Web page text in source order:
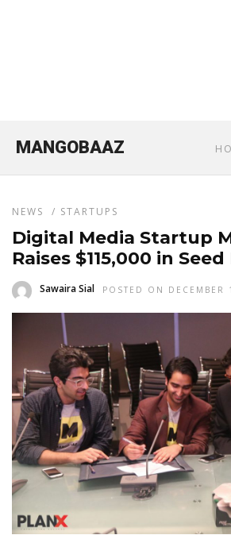
MANGOBAAZ
NEWS / STARTUPS
Digital Media Startup
Raises $115,000 in
Sawaira Sial POSTED ON DECEMBER